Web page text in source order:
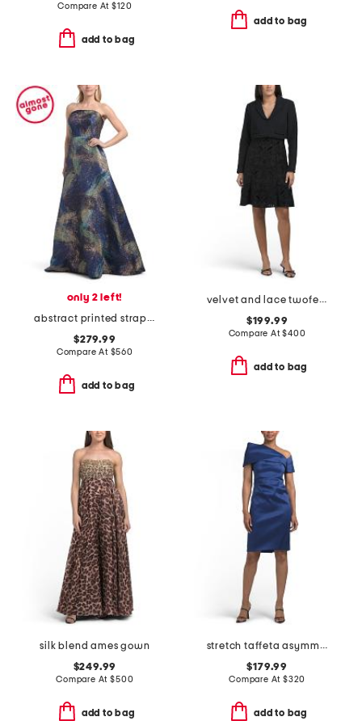
Compare At$120
add to bag
add to bag
only 2 left!
abstract printed strapless gown
$279.99
Compare At $560
add to bag
velvet and lace twofer a-line mini dress
$199.99
Compare At$400
add to bag
silk blend ames gown
$249.99
Compare At$500
add to bag
stretch taffeta asymmetrical off the shoulder cuff mini dress
$179.99
Compare At $320
add to bag